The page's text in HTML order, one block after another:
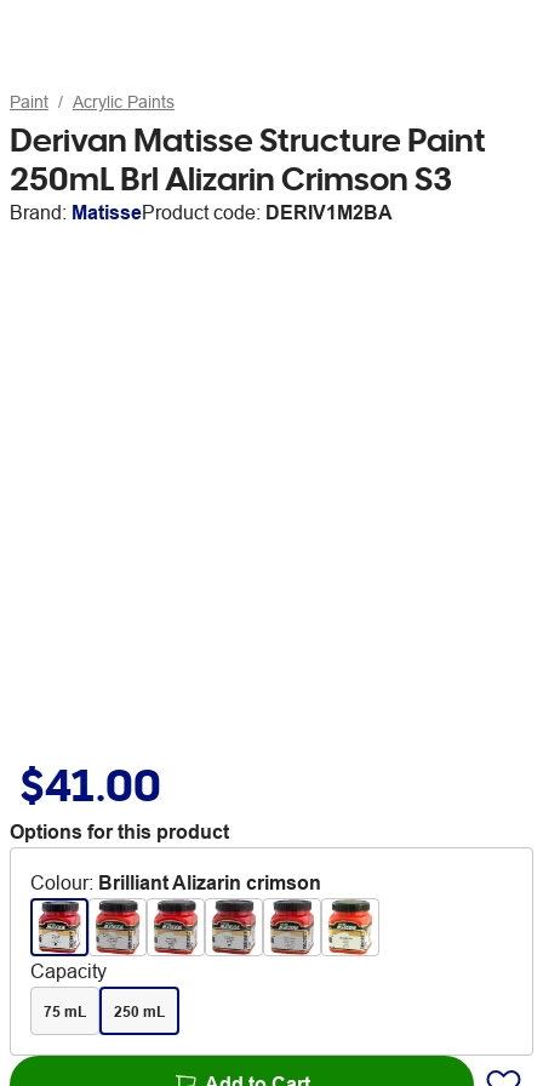
Paint Acrylic Paints
Derivan Matisse Structure Paint
250mL Brl Alizarin Crimson S3
Brand: MatisseProduct code: DERIV1M2BA
$41.00
Options for this product
Colour: Brilliant Alizarin crimson
Capacity
75 mL 250 mL